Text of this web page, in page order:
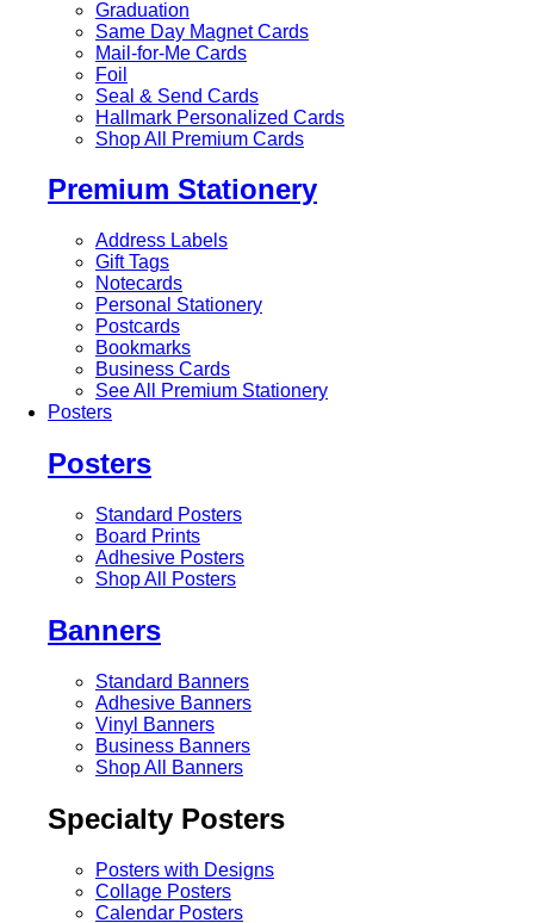
Graduation
Same Day Magnet Cards
Mail-for-Me Cards
Foil
Seal & Send Cards
Hallmark Personalized Cards
Shop All Premium Cards
Premium Stationery
Address Labels
Gift Tags
Notecards
Personal Stationery
Postcards
Bookmarks
Business Cards
See All Premium Stationery
Posters
Posters
Standard Posters
Board Prints
Adhesive Posters
Shop All Posters
Banners
Standard Banners
Adhesive Banners
Vinyl Banners
Business Banners
Shop All Banners
Specialty Posters
Posters with Designs
Collage Posters
Calendar Posters